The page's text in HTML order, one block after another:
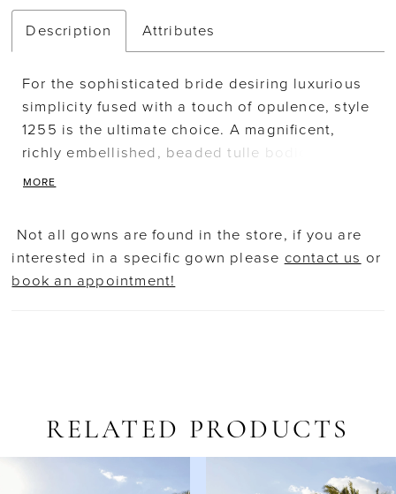
Description Attributes
For the sophisticated bride desiring luxurious
simplicity fused with a touch of opulence, style
1255 is the ultimate choice. A magnificent,
richly embellished, beaded tulle bodice with
long sleeves and transparent accents blends
luxurious detachable train adds a regal, glam
finish. Matching detachable train (sold
separately)
MORE
Not all gowns are found in the store, if you are
interested in a specific gown please contact us or
book an appointment!
RELATED PRODUCTS
AUTOPLAY
SLIDE
SLIDE